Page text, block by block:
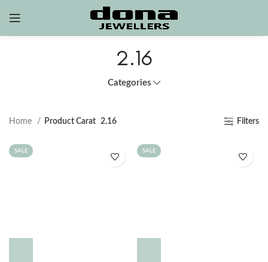
2.16
Categories
Home Product Carat 2.16 Filters
SALE SALE